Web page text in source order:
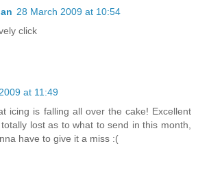
28 March 2009 at 10:54
click
at 11:49
icing is falling all over the cake! Excellent
lost as to what to send in this month,
have to give it a miss :(